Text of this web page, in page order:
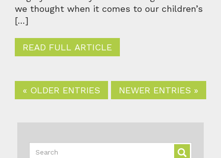
we thought when it comes to our children’s
[…]
READ FULL ARTICLE
« OLDER ENTRIES NEWER ENTRIES »